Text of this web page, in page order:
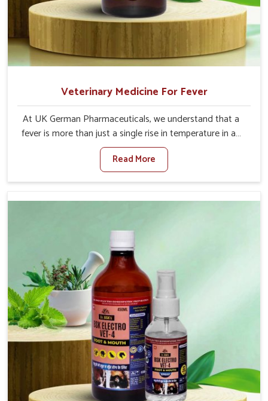
Veterinary Medicine For Fever
At UK German Pharmaceuticals, we understand that a
fever is more than just a single rise in temperature in an
animal in Visakhapatnam. If you are looking for one of
the trusted Veterinary Medicine For Fever Manufacturers
in Visakhapatnam, while we’re located in Punjab, we have
health without altering their appetites or milk production.
interventions that facilitate rapid relief, lower
temperature management and an increase in internal
resilience among cattle, goats and buffaloes in
Visakhapatnam.
Read More